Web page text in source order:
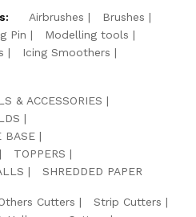
Airbrushes
Brushes
Pin
Modelling tools
Icing Smoothers
& ACCESSORIES
BASE
TOPPERS
SHREDDED PAPER
Cutters
Strip Cutters